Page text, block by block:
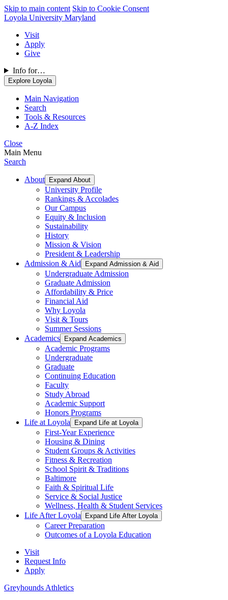
Skip to main content Skip to Cookie Consent
Loyola University Maryland
Visit
Apply
Give
Info for…
Explore Loyola
Main Navigation
Search
Tools & Resources
A-Z Index
Close
Main Menu
Search
About Expand About
University Profile
Rankings & Accolades
Our Campus
Equity & Inclusion
Sustainability
History
Mission & Vision
President & Leadership
Admission & Aid
Expand Admission & Aid
Undergraduate Admission
Graduate Admission
Affordability & Price
Financial Aid
Why Loyola
Visit & Tours
Summer Sessions
Academics
Expand Academics
Academic Programs
Undergraduate
Graduate
Continuing Education
Faculty
Study Abroad
Academic Support
Honors Programs
Life at Loyola
Expand Life at Loyola
First-Year Experience
Housing & Dining
Student Groups & Activities
Fitness & Recreation
School Spirit & Traditions
Baltimore
Faith & Spiritual Life
Service & Social Justice
Wellness, Health & Student Services
Life After Loyola
Expand Life After Loyola
Career Preparation
Outcomes of a Loyola Education
Visit
Request Info
Apply
Greyhounds Athletics